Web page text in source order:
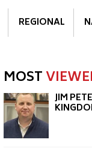
REGIONAL
MOST
JIM